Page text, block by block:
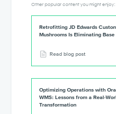
Other popular content you might enjoy:
Retrofitting JD Edwards
Mushrooms Is Eliminating
Read blog post
Optimizing Operations with
WMS: Lessons from a Real-
Transformation